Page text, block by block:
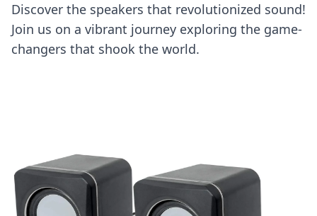
Discover the speakers that revolutionized sound!
Join us on a vibrant journey exploring the game-
changers that shook the world.